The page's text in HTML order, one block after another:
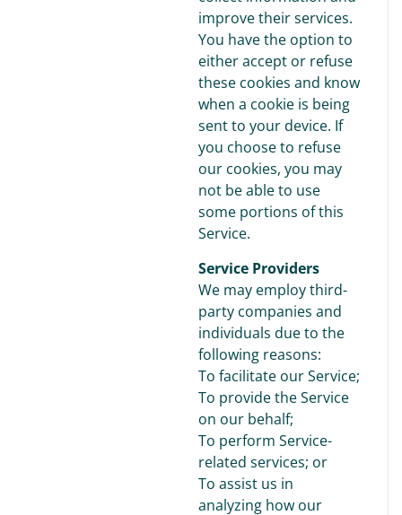
improve their services.
You have the option to
either accept or refuse
these cookies and know
when a cookie is being
sent to your device. If
you choose to refuse
our cookies, you may
not be able to use
some portions of this
Service.
Service Providers
We may employ third-
party companies and
individuals due to the
following reasons:
To facilitate our Service;
To provide the Service
on our behalf;
To perform Service-
related services; or
To assist us in
analyzing how our